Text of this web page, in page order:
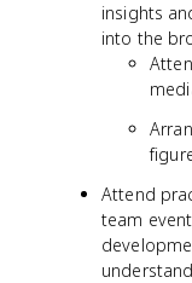
insights
into the
Attend
team